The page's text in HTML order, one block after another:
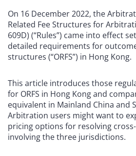
On 16 December 2022, the
Related Fee Structures for
609D) (“Rules”) came into effect
detailed requirements for
structures (“ORFS”) in Hong Kong.
This article introduces those
for ORFS in Hong Kong and
equivalent in Mainland China and
Arbitration users might want to
pricing options for resolving
involving the three jurisdictions.